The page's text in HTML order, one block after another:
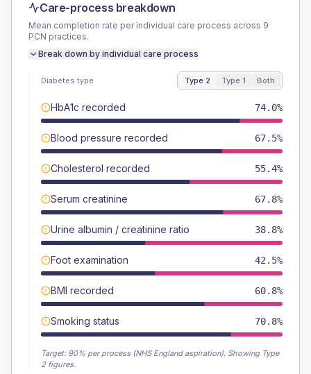
Care-process breakdown
Mean completion rate per individual care process across 9
PCN practices.
Break down by individual care process
Diabetes type Type 2 Type 1 Both
HbA1c recorded 74.0%
Blood pressure recorded 67.5%
Cholesterol recorded 55.4%
Serum creatinine 67.8%
Urine albumin / creatinine ratio 38.8%
Foot examination 42.5%
BMI recorded 60.8%
Smoking status 70.8%
Target: 90% per process (NHS England aspiration). Showing Type
2 figures.